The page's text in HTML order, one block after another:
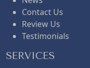
Contact Us
Review Us
Testimonials
SERVICES